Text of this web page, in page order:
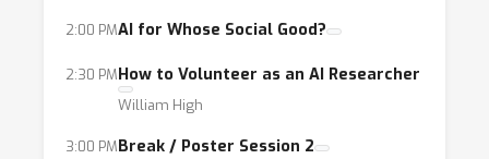
inspire the creation of new approaches and
tools by the community, help scientists
access the data they need, involve social and
learning applications, and attract interest
2:00 PMAI for Whose Social Good?
2:30 PMHow to Volunteer as an AI Researcher
William High
3:00 PMBreak / Poster Session 2